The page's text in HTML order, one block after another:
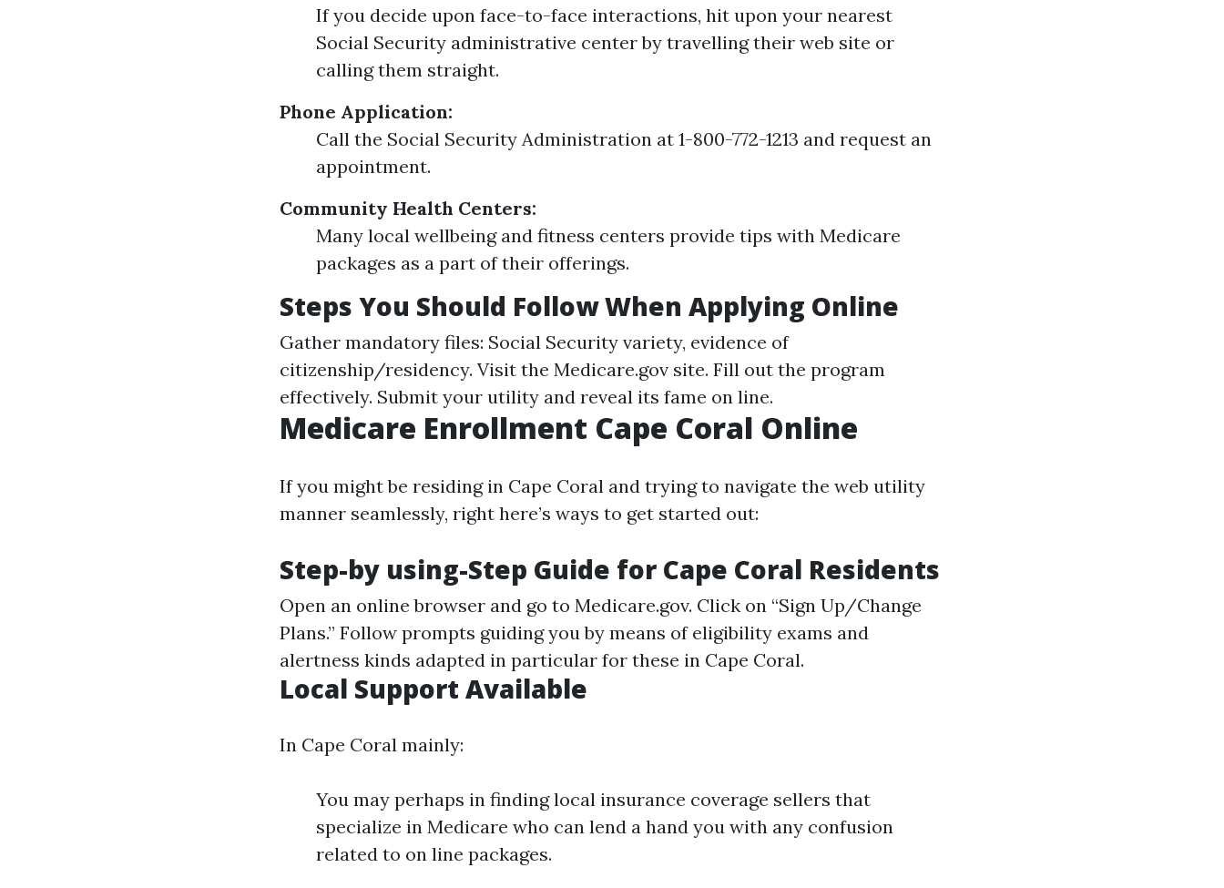
If you decide upon face-to-face interactions, hit upon your nearest
Social Security administrative center by travelling their web site or
calling them straight.
Phone Application:
Call the Social Security Administration at 1-800-772-1213 and request an
appointment.
Community Health Centers:
Many local wellbeing and fitness centers provide tips with Medicare
packages as a part of their offerings.
Steps You Should Follow When Applying Online
Gather mandatory files: Social Security variety, evidence of
citizenship/residency. Visit the Medicare.gov site. Fill out the program
effectively. Submit your utility and reveal its fame on line.
Medicare Enrollment Cape Coral Online
If you might be residing in Cape Coral and trying to navigate the web utility
manner seamlessly, right here’s ways to get started out:
Step-by using-Step Guide for Cape Coral Residents
Open an online browser and go to Medicare.gov. Click on “Sign Up/Change
Plans.” Follow prompts guiding you by means of eligibility exams and
alertness kinds adapted in particular for these in Cape Coral.
Local Support Available
In Cape Coral mainly:
You may perhaps in finding local insurance coverage sellers that
specialize in Medicare who can lend a hand you with any confusion
related to on line packages.